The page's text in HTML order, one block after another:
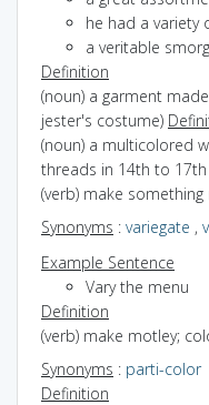
he had a variety
a veritable
Definition
(noun) a garment
jester's costume)
(noun) a multicolored
threads in 14th to 17th
(verb) make
Synonyms : variegate ,
Example Sentence
Vary the menu
Definition
(verb) make motley;
Synonyms : parti-color
Definition